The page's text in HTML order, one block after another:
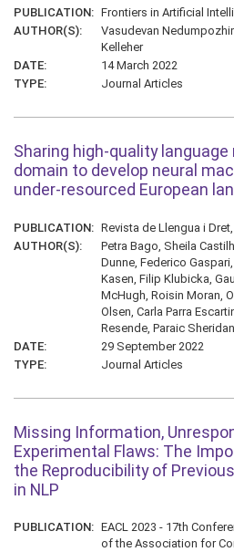
PUBLICATION: Frontiers in Artificial
AUTHOR(S):
Vasudevan
Kelleher
DATE:
14 March 2022
TYPE:
Journal Articles
Sharing high-quality
domain to develop neural
under-resourced European
PUBLICATION: Revista de Llengua i
AUTHOR(S):
Petra Bago, Sheila
Dunne, Federico
Kasen, Filip Klubicka,
McHugh, Roisin Moran,
Olsen, Carla Parra
Resende, Paraic
DATE:
29 September 2022
TYPE:
Journal Articles
Missing Information,
Experimental Flaws: The
the Reproducibility of
in NLP
PUBLICATION: EACL 2023 - 17th
of the Association for